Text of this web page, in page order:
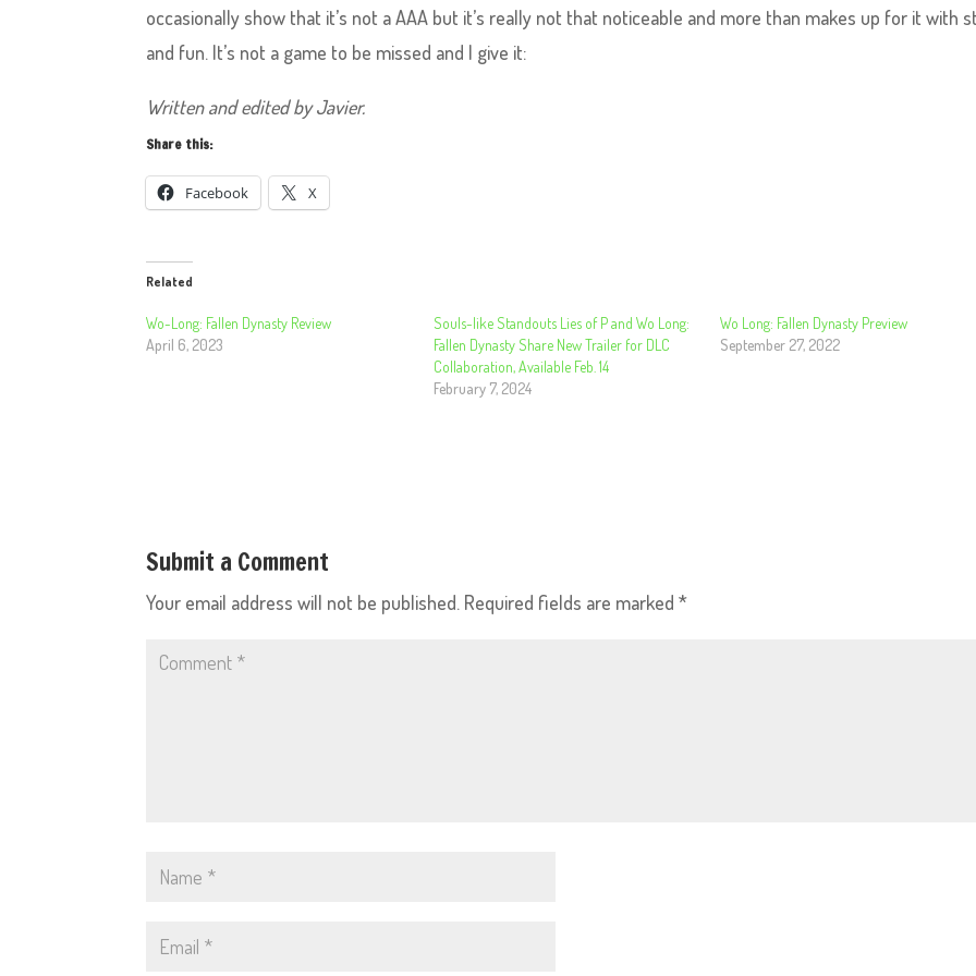
occasionally show that it’s not a AAA but it’s really not that noticeable and more than makes up for it with
and fun. It’s not a game to be missed and I give it:
Written and edited by Javier.
Share this:
Facebook X
Related
Wo-Long: Fallen Dynasty Review
April 6, 2023
Souls-like Standouts Lies of P and Wo Long:
Fallen Dynasty Share New Trailer for DLC
Collaboration, Available Feb. 14
February 7, 2024
Wo Long: Fallen Dynasty Preview
September 27, 2022
Submit a Comment
Your email address will not be published. Required fields are marked*